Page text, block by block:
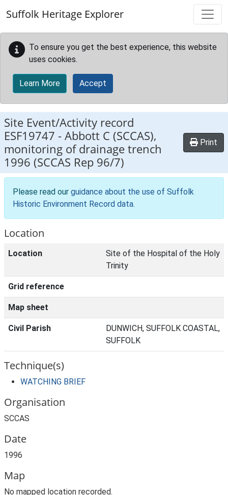
Suffolk Heritage Explorer
To ensure you get the best experience, this website
uses cookies.
Learn More Accept
Site Event/Activity record
ESF19747 -Abbott C (SCCAS),
monitoring of drainage trench
1996 (SCCAS Rep 96/7)
Print
Please read our guidance about the use of Suffolk
Historic Environment Record data.
Location
Location
Site of the Hospital of the Holy
Trinity
Grid reference
Map sheet
Civil Parish
DUNWICH, SUFFOLK COASTAL,
SUFFOLK
Technique(s)
WATCHING BRIEF
Organisation
SCCAS
Date
1996
Map
No mapped location recorded.